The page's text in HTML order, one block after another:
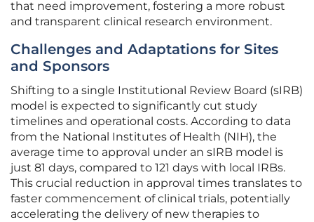
that need improvement, fostering a more robust
and transparent clinical research environment.
Challenges and Adaptations for Sites
and Sponsors
Shifting to a single Institutional Review Board (sIRB)
model is expected to significantly cut study
timelines and operational costs. According to data
from the National Institutes of Health (NIH), the
average time to approval under an sIRB model is
just 81 days, compared to 121 days with local IRBs.
This crucial reduction in approval times translates to
faster commencement of clinical trials, potentially
accelerating the delivery of new therapies to